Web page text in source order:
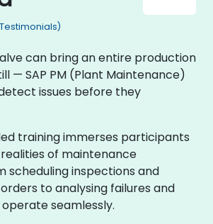
Testimonials)
can bring an entire production
— SAP PM (Plant Maintenance)
issues before they
training immerses participants
of maintenance
scheduling inspections and
to analysing failures and
seamlessly.